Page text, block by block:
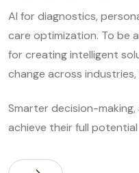
AI for diagnostics,
care optimization. To be
for creating intelligent
change across
Smarter decision-
achieve their full